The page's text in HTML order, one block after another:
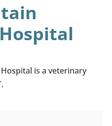
is a veterinary